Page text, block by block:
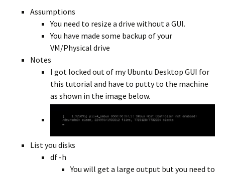
Assumptions
You need to resize a drive without a GUI.
You have made some backup of your
VM/Physical drive
Notes
I got locked out of my Ubuntu Desktop GUI for
this tutorial and have to putty to the machine
as shown in the image below.
List you disks
df -h
You will get a large output but you need to